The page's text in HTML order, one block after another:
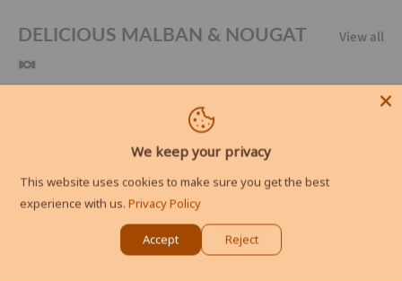
DELICIOUS MALBAN & NOUGAT
🍬
View all
We keep your privacy
This website uses cookies to make sure you get the best
experience with us. Privacy Policy
Accept Reject